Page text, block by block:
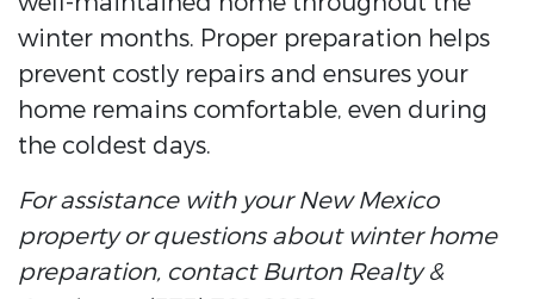
winter months. Proper preparation helps
prevent costly repairs and ensures your
home remains comfortable, even during
the coldest days.
For assistance with your New Mexico
property or questions about winter home
preparation, contact Burton Realty &